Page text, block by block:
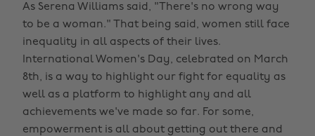
As Serena Williams said, "There's no wrong way
to be a woman." That being said, women still face
inequality in all aspects of their lives.
International Women's Day, celebrated on March
8th, is a way to highlight our fight for equality as
well as a platform to highlight any and all
achievements we've made so far. For some,
empowerment is all about getting out there and